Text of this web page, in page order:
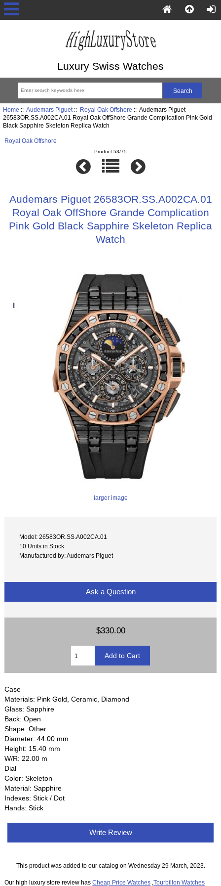
Luxury Swiss Watches
Home :: Audemars Piguet:: Royal Oak Offshore :: Audemars Piguet
26583OR.SS.A002CA.01 Royal Oak OffShore Grande Complication Pink Gold
Black Sapphire Skeleton Replica Watch
Royal Oak Offshore
Product 53/75
Audemars Piguet 26583OR.SS.A002CA.01
Royal Oak OffShore Grande Complication
Pink Gold Black Sapphire Skeleton Replica
Watch
larger image
Model: 26583OR.SS.A002CA.01
10 Units in Stock
Manufactured by: Audemars Piguet
Ask a Question
$330.00
Case
Materials: Pink Gold, Ceramic, Diamond
Glass: Sapphire
Back: Open
Shape: Other
Diameter: 44.00 mm
Height: 15.40 mm
W/R: 22.00 m
Dial
Color: Skeleton
Material: Sapphire
Indexes: Stick / Dot
Hands: Stick
Write Review
This product was added to our catalog on Wednesday 29 March, 2023.
Our high luxury store review hasCheap Price Watches ,Tourbillon Watches